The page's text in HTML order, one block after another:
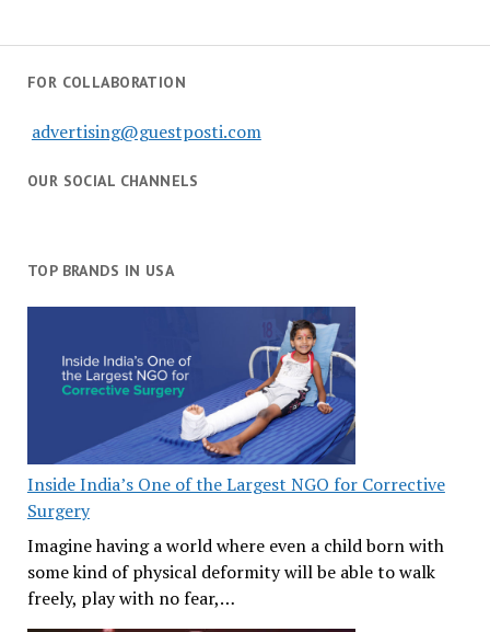
FOR COLLABORATION
advertising@guestposti.com
OUR SOCIAL CHANNELS
TOP BRANDS IN USA
Inside India’s One of the Largest NGO for Corrective
Surgery
Imagine having a world where even a child born with
some kind of physical deformity will be able to walk
freely, play with no fear,…